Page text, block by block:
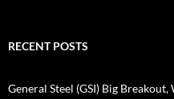
RECENT POSTS
General Steel (GSI) Big